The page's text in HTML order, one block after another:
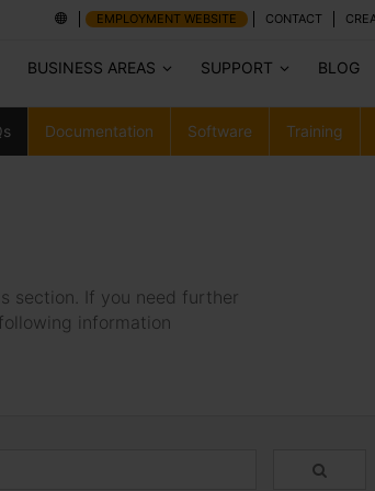
EMPLOYMENT WEBSITE CONTACT
BUSINESS AREAS SUPPORT BLOG
Documentation Software Training
section. If you need further
information